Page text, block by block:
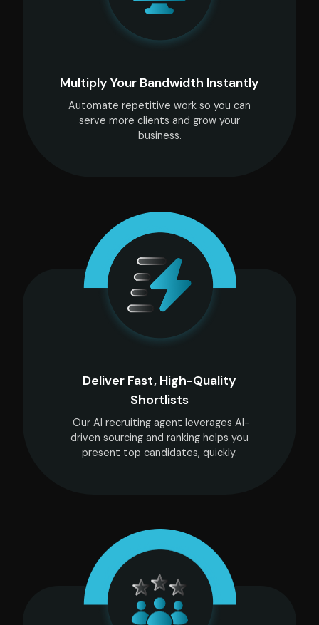
Multiply Your Bandwidth Instantly
Automate repetitive work so you can
serve more clients and grow your
business.
Deliver Fast, High-Quality
Shortlists
Our AI recruiting agent leverages AI-
driven sourcing and ranking helps you
present top candidates, quickly.